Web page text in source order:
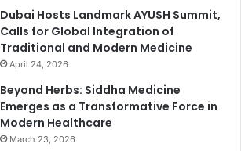
Dubai Hosts Landmark AYUSH Summit,
Calls for Global Integration of
Traditional and Modern Medicine
April 24, 2026
Beyond Herbs: Siddha Medicine
Emerges as a Transformative Force in
Modern Healthcare
March 23, 2026